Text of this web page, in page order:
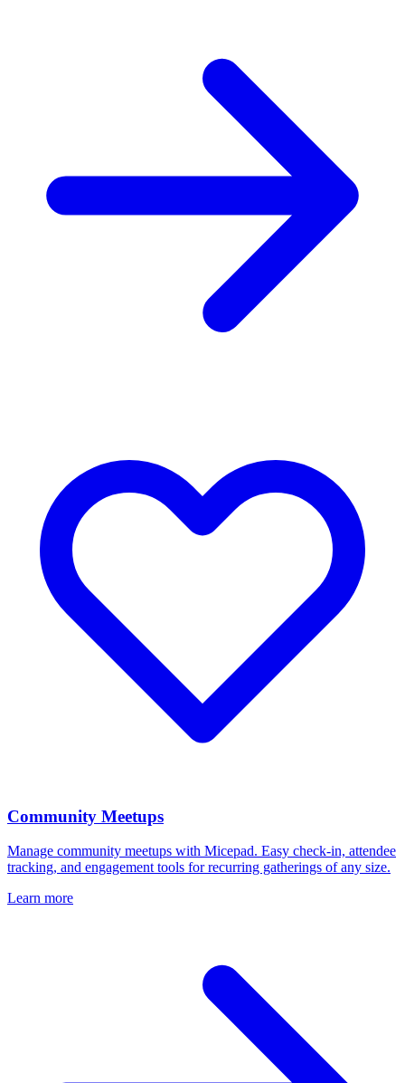
Community Meetups
Manage community meetups with Micepad. Easy check-in, attendee
tracking, and engagement tools for recurring gatherings of any size.
Learn more